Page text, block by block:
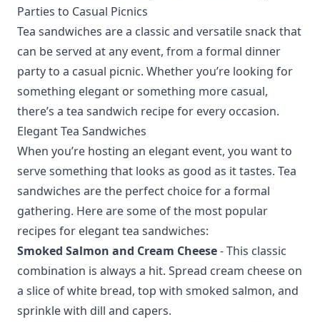
Parties to Casual Picnics
Tea sandwiches are a classic and versatile snack that
can be served at any event, from a formal dinner
party to a casual picnic. Whether you’re looking for
something elegant or something more casual,
there’s a tea sandwich recipe for every occasion.
Elegant Tea Sandwiches
When you’re hosting an elegant event, you want to
serve something that looks as good as it tastes. Tea
sandwiches are the perfect choice for a formal
gathering. Here are some of the most popular
recipes for elegant tea sandwiches:
Smoked Salmon and Cream Cheese- This classic
combination is always a hit. Spread cream cheese on
a slice of white bread, top with smoked salmon, and
sprinkle with dill and capers.